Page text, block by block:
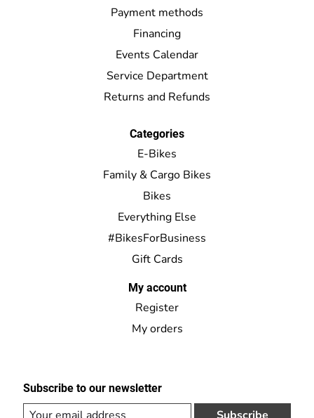
Payment methods
Financing
Events Calendar
Service Department
Returns and Refunds
Categories
E-Bikes
Family & Cargo Bikes
Bikes
Everything Else
#BikesForBusiness
Gift Cards
My account
Register
My orders
Subscribe to our newsletter